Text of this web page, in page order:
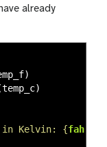
already
)
temp_c)
in Kelvin: {